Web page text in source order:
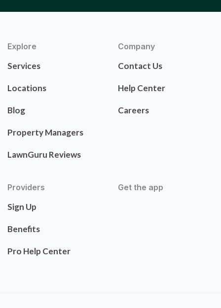
Explore
Services
Locations
Blog
Property Managers
LawnGuru Reviews
Company
Contact Us
Help Center
Careers
Providers
Sign Up
Benefits
Pro Help Center
Get the app